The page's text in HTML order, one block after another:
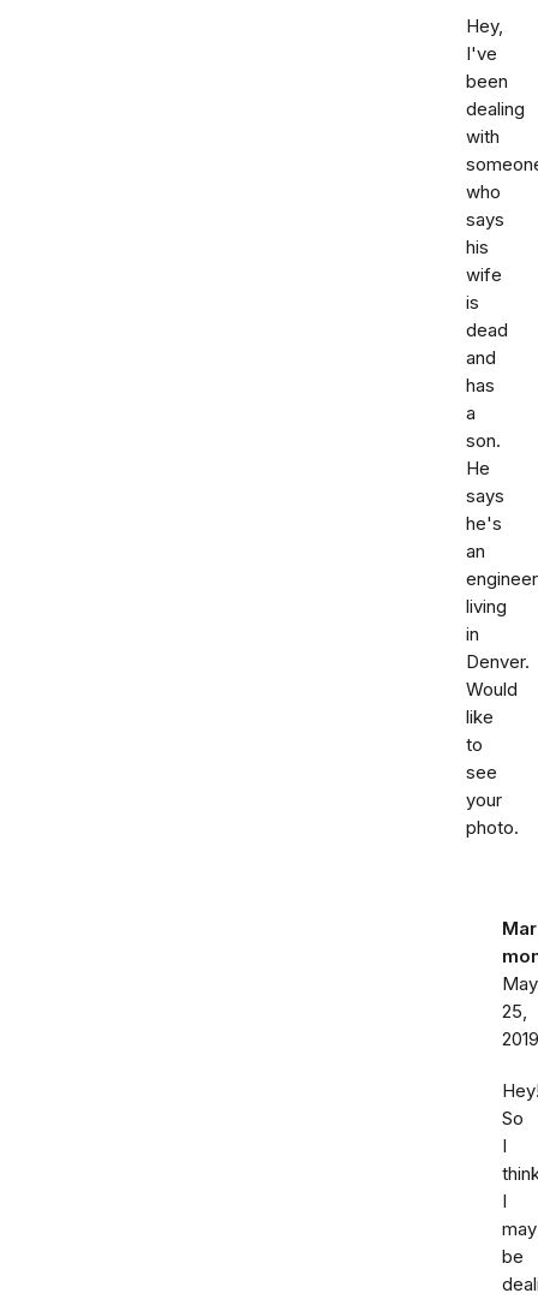
Hey,
I've
been
dealing
with
who
says
his
wife
is
dead
and
has
a
son.
He
says
he's
an
engineer
living
in
Denver.
Would
like
to
see
your
photo.
May
25,
2019
So
I
I
may
be